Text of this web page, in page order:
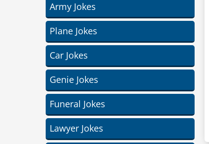
Army Jokes
Plane Jokes
Car Jokes
Genie Jokes
Funeral Jokes
Lawyer Jokes